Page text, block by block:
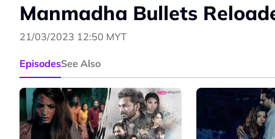
Manmadha Bullets
21/03/2023 12:50 MYT
EpisodesSee Also